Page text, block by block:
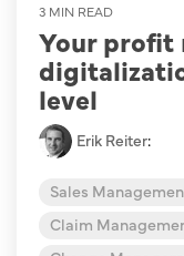
3 MIN READ
Your profit
level
Erik Reiter:
Sales
Claim